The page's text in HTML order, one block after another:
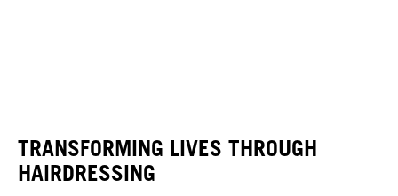
TRANSFORMING LIVES THROUGH
HAIRDRESSING